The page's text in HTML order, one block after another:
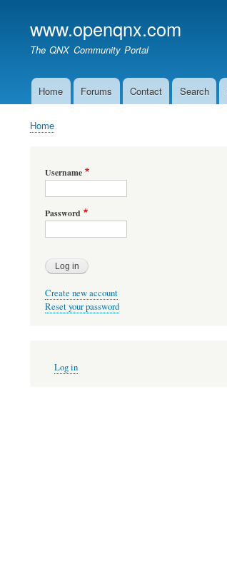
www.openqnx.com
The QNX Community Portal
MainHome Forums Contact Search
Breadcrumb
Home
Username
Password
Create new account
Reset your password
account
Log in